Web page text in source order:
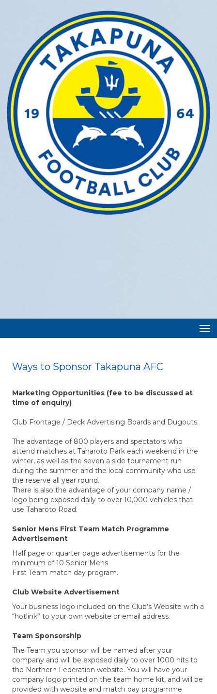
Ways to Sponsor Takapuna AFC
Marketing Opportunities (fee to be discussed at
time of enquiry)
Club Frontage / Deck Advertising Boards and Dugouts.
The advantage of 800 players and spectators who
attend matches at Taharoto Park each weekend in the
winter, as well as the seven a side tournament run
during the summer and the local community who use
the reserve all year round.
There is also the advantage of your company name /
logo being exposed daily to over 10,000 vehicles that
use Taharoto Road.
Senior Mens First Team Match Programme
Advertisement
Half page or quarter page advertisements for the
minimum of 10 Senior Mens
First Team match day program.
Club Website Advertisement
Your business logo included on the Club’s Website with a
“hotlink” to your own website or email address.
Team Sponsorship
The Team you sponsor will be named after your
company and will be exposed daily to over 1000 hits to
the Northern Federation website. You will have your
company logo printed on the team home kit, and will be
provided with website and match day programme